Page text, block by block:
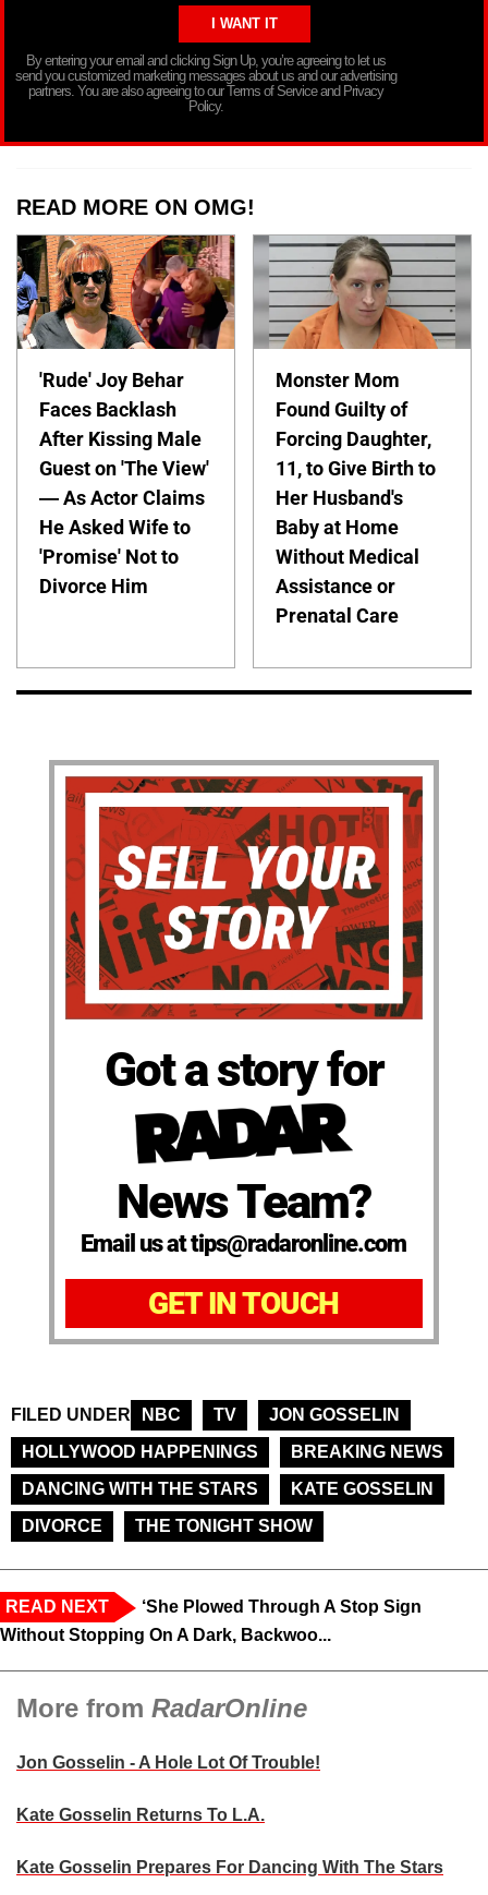
By entering your email and clicking Sign Up, you’re agreeing to let us
send you customized marketing messages about us and our advertising
partners. You are also agreeing to our Terms of Service and Privacy
Policy.
READ MORE ON OMG!
'Rude' Joy Behar
Faces Backlash
After Kissing Male
Guest on 'The View'
— As Actor Claims
He Asked Wife to
'Promise' Not to
Divorce Him
Monster Mom
Found Guilty of
Forcing Daughter,
11, to Give Birth to
Her Husband's
Baby at Home
Without Medical
Assistance or
Prenatal Care
Got a story for
News Team?
Email us at tips@radaronline.com
GET IN TOUCH
FILED UNDER NBC TV
JON GOSSELIN
HOLLYWOOD HAPPENINGS
BREAKING NEWS
DANCING WITH THE STARS
KATE GOSSELIN
DIVORCE
THE TONIGHT SHOW
READ NEXT
‘She Plowed Through A Stop Sign
Without Stopping On A Dark, Backwoo...
More from RadarOnline
Jon Gosselin - A Hole Lot Of Trouble!
Kate Gosselin Returns To L.A.
Kate Gosselin Prepares For Dancing With The Stars